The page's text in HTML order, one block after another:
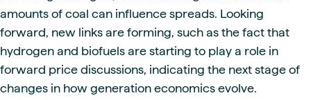
amounts of coal can influence spreads. Looking
forward, new links are forming, such as the fact that
hydrogen and biofuels are starting to play a role in
forward price discussions, indicating the next stage of
changes in how generation economics evolve.